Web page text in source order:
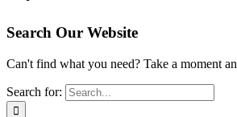
Search Our Website
Can't find what you need? Take a moment
Search for: